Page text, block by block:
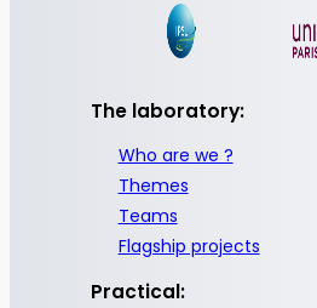
The laboratory:
Who are we ?
Themes
Teams
Flagship projects
Practical: